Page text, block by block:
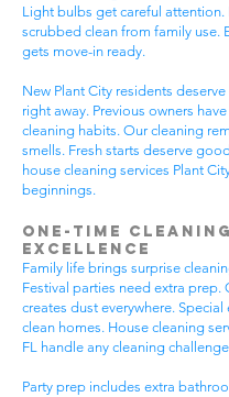
Light bulbs get careful
scrubbed clean from family use.
gets move-in ready.
New Plant City residents
right away. Previous owners
cleaning habits. Our cleaning
smells. Fresh starts deserve
house cleaning services Plant
beginnings.
One-Time Cleaning
Excellence
Family life brings surprise
Festival parties need extra prep.
creates dust everywhere. Special
clean homes. House cleaning
FL handle any cleaning
Party prep includes extra